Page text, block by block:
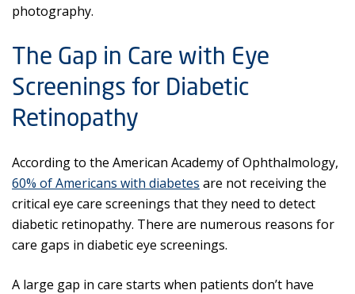
photography.
The Gap in Care with Eye
Screenings for Diabetic
Retinopathy
According to the American Academy of Ophthalmology,
60% of Americans with diabetes are not receiving the
critical eye care screenings that they need to detect
diabetic retinopathy. There are numerous reasons for
care gaps in diabetic eye screenings.
A large gap in care starts when patients don’t have